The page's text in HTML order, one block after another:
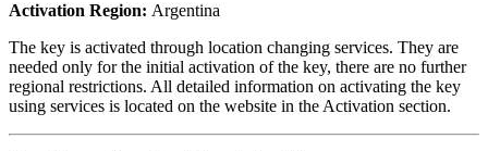
Activation Region: Argentina
The key is activated through location changing services. They are
needed only for the initial activation of the key, there are no further
regional restrictions. All detailed information on activating the key
using services is located on the website in the Activation section.